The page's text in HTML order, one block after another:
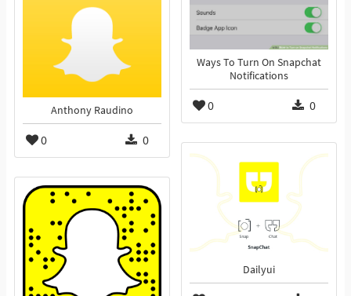
Ways To Turn On Snapchat
Notifications
0 0
Anthony Raudino
0 0
Dailyui